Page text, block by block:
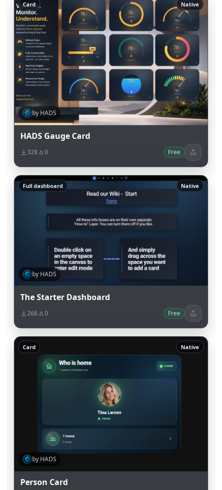
Card Native
by HADS
HADS Gauge Card
328 0 Free
Full dashboard Native
by HADS
The Starter Dashboard
266 0 Free
Card Native
by HADS
Person Card